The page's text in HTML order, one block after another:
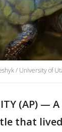
/ University of
(AP) —
that